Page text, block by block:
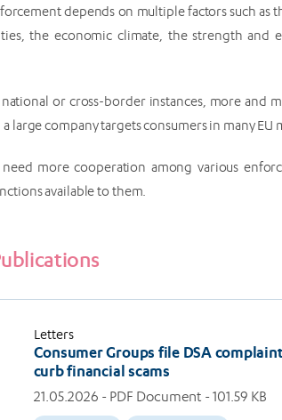
depends on multiple factors such
the economic climate, the strength and
or cross-border instances, more and
large company targets consumers in many
more cooperation among various
available to them.
Letters
Consumer Groups file DSA
curb financial scams
21.05.2026 - PDF Document - 101.59 KB